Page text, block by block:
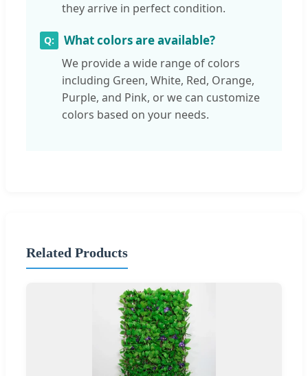
they arrive in perfect condition.
What colors are available?
We provide a wide range of colors
including Green, White, Red, Orange,
Purple, and Pink, or we can customize
colors based on your needs.
Related Products